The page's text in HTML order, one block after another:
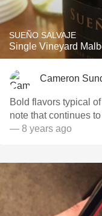
SUEÑO SALVAJE
Single Vineyard
Cameron
Bold flavors typical
note that continues
— 8 years ago